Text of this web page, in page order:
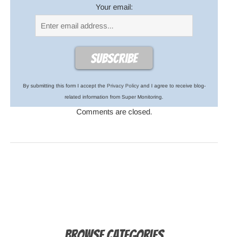
Your email:
By submitting this form I accept the Privacy Policyand I agree to receive blog-
related information from Super Monitoring.
Comments are closed.